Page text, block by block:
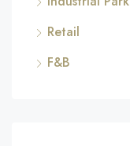
Retail
F&B